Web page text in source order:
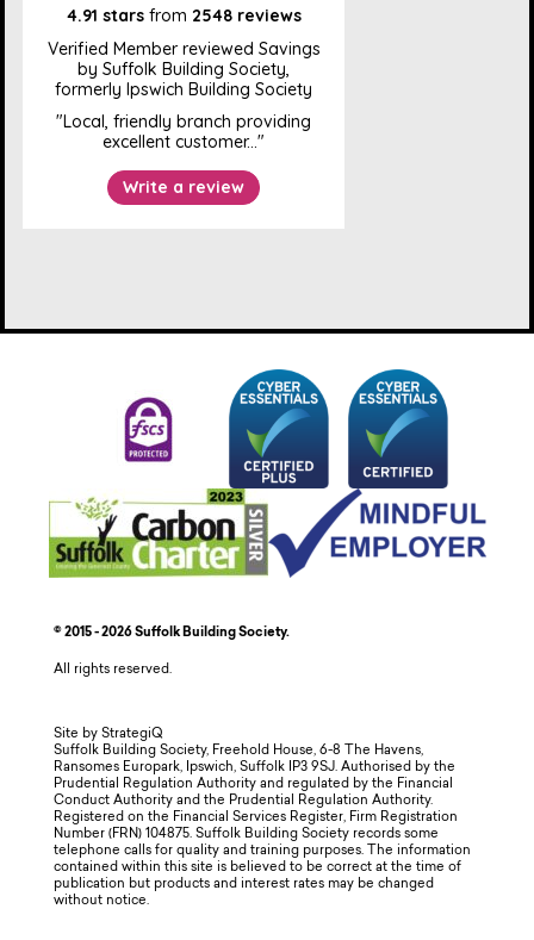
© 2015 - 2026 Suffolk Building Society.
All rights reserved.
Site by StrategiQ
Suffolk Building Society, Freehold House, 6-8 The Havens,
Ransomes Europark, Ipswich, Suffolk IP3 9SJ. Authorised by the
Prudential Regulation Authority and regulated by the Financial
Conduct Authority and the Prudential Regulation Authority.
Registered on the Financial Services Register, Firm Registration
Number (FRN) 104875. Suffolk Building Society records some
telephone calls for quality and training purposes. The information
contained within this site is believed to be correct at the time of
publication but products and interest rates may be changed
without notice.